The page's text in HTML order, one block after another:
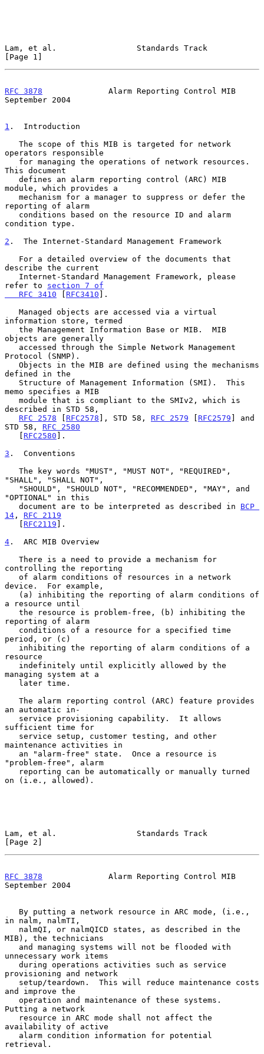
Lam, et al.                 Standards Track
[Page 1]
RFC 3878
              Alarm Reporting Control MIB
September 2004
1 .  Introduction
operators responsible
This document
module, which provides a
reporting of alarm
condition type.
2 .  The Internet-Standard Management Framework
describe the current
refer to section 7 of
   RFC 3410
[ RFC3410 ].
information store, termed
objects are generally
Protocol (SNMP).
defined in the
memo specifies a MIB
described in STD 58,
RFC 2578 [ RFC2578 ], STD 58, RFC 2579 [ RFC2579 ] and
STD 58, RFC 2580
   [
RFC2580 ].
3 .  Conventions
"SHALL", "SHALL NOT",
"OPTIONAL" in this
   document are to be interpreted as described in
BCP
14 , RFC 2119
   [
RFC2119 ].
4 .  ARC MIB Overview
controlling the reporting
device.  For example,
a resource until
reporting of alarm
period, or (c)
resource
managing system at a
an automatic in-
sufficient time for
maintenance activities in
"problem-free", alarm
on (i.e., allowed).
Lam, et al.                 Standards Track
[Page 2]
RFC 3878
              Alarm Reporting Control MIB
September 2004
in nalm, nalmTI,
MIB), the technicians
unnecessary work items
provisioning and network
and improve the
Putting a network
availability of active
retrieval.